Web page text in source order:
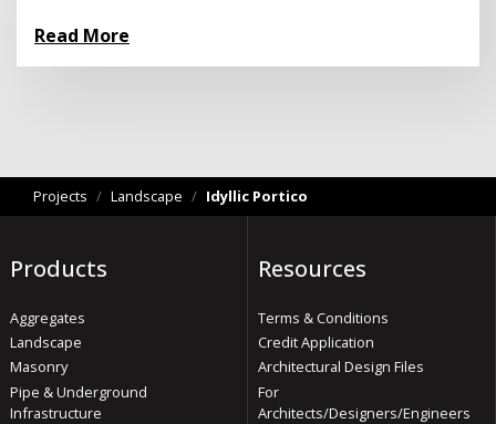
Read More
Projects / Landscape / Idyllic Portico
Products
Aggregates
Landscape
Masonry
Pipe & Underground
Infrastructure
Resources
Terms & Conditions
Credit Application
Architectural Design Files
For
Architects/Designers/Engineers